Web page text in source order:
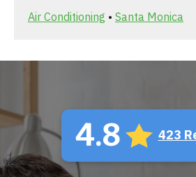
Air Conditioning • Santa Monica
4.8 423